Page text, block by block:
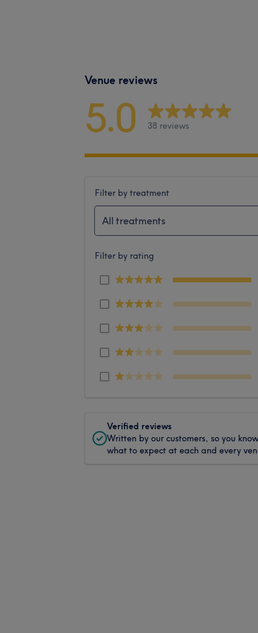
Venue reviews
5.0 38 reviews
Filter by treatment
All treatments
Filter by rating
Verified reviews
Written by our customers, so you know
what to expect at each and every